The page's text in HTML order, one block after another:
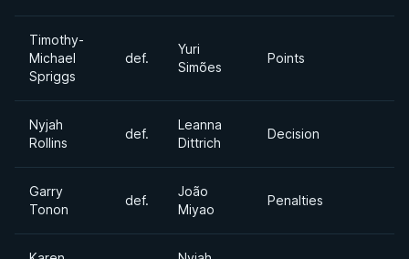
Timothy-
Michael
Spriggs
def.
Yuri
Simões
Points
Nyjah
Rollins
def.
Leanna
Dittrich
Decision
Garry
Tonon
def.
João
Miyao
Penalties